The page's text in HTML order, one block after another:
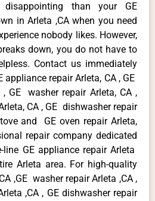
than your GE
in Arleta ,CA when you need
nobody likes. However,
down, you do not have to
Contact us immediately
repair Arleta, CA , GE
, GE washer repair Arleta, CA ,
CA , GE dishwasher repair
and GE oven repair Arleta,
repair company dedicated
GE appliance repair Arleta
Arleta area. For high-quality
,GE washer repair Arleta ,CA ,
,CA , GE dishwasher repair